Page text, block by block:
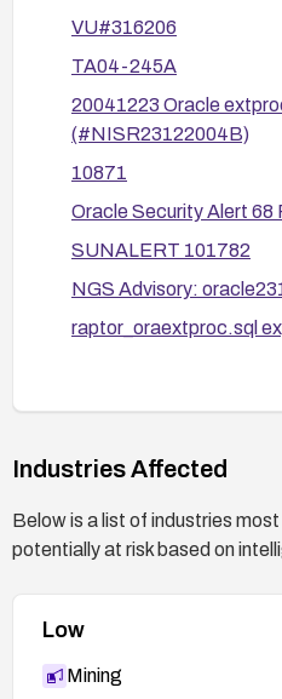
Apply defense-in-depth
libraries or perform
Oracle services.
Limit external
access to the Oracle
firewall/IPS rules as
Consult and follow
Review the related
specific mitigations
VU#316206
TA04-245A
20041223 Oracle
(#NISR23122004B)
10871
Oracle Security Alert 68
SUNALERT 101782
NGS Advisory:
raptor_oraextproc.sql
Industries Affected
Below is a list of industries
potentially at risk based on
Low
Mining